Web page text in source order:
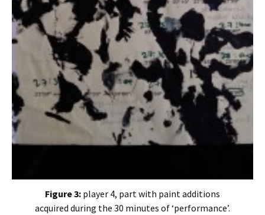
Figure 3: player 4, part with paint additions
acquired during the 30 minutes of ‘performance’.